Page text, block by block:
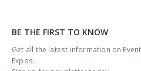
BE THE FIRST TO KNOW
Get all the latest information on
Expos.